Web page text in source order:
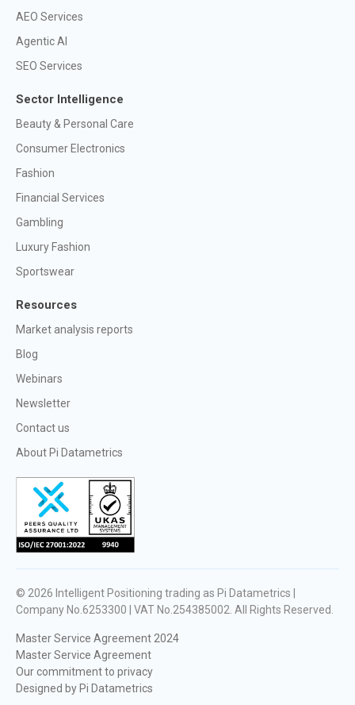
AEO Services
Agentic AI
SEO Services
Sector Intelligence
Beauty & Personal Care
Consumer Electronics
Fashion
Financial Services
Gambling
Luxury Fashion
Sportswear
Resources
Market analysis reports
Blog
Webinars
Newsletter
Contact us
About Pi Datametrics
© 2026 Intelligent Positioning trading as Pi Datametrics |
Company No.6253300 | VAT No.254385002. All Rights Reserved.
Master Service Agreement 2024
Master Service Agreement
Our commitment to privacy
Designed by Pi Datametrics